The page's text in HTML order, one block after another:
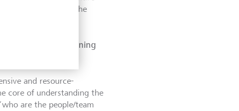
understanding of the
of the initial screening
and resource-
core of understanding the
are the people/team